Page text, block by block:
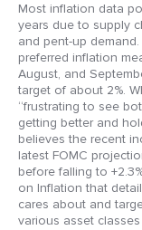
Most inflation data
years due to supply
and pent-up
preferred inflation
August, and
target of about 2%.
“frustrating to see
getting better and
believes the recent
latest FOMC
before falling to
on Inflation that
cares about and
various asset